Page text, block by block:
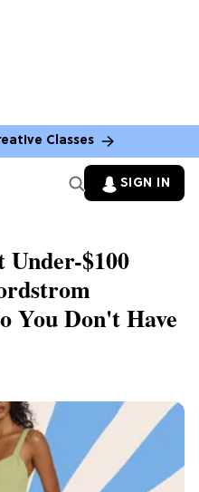
Classes
SIGN IN
Under-$100
You Don't Have